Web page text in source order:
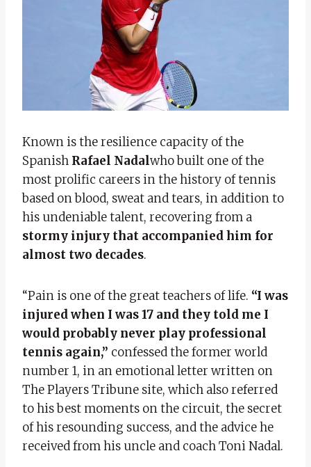
Known is the resilience capacity of the
Spanish Rafael Nadalwho built one of the
most prolific careers in the history of tennis
based on blood, sweat and tears, in addition to
his undeniable talent, recovering from a
stormy injury that accompanied him for
almost two decades.
“Pain is one of the great teachers of life. “I was
injured when I was 17 and they told me I
would probably never play professional
tennis again,” confessed the former world
number 1, in an emotional letter written on
The Players Tribune site, which also referred
to his best moments on the circuit, the secret
of his resounding success, and the advice he
received from his uncle and coach Toni Nadal.